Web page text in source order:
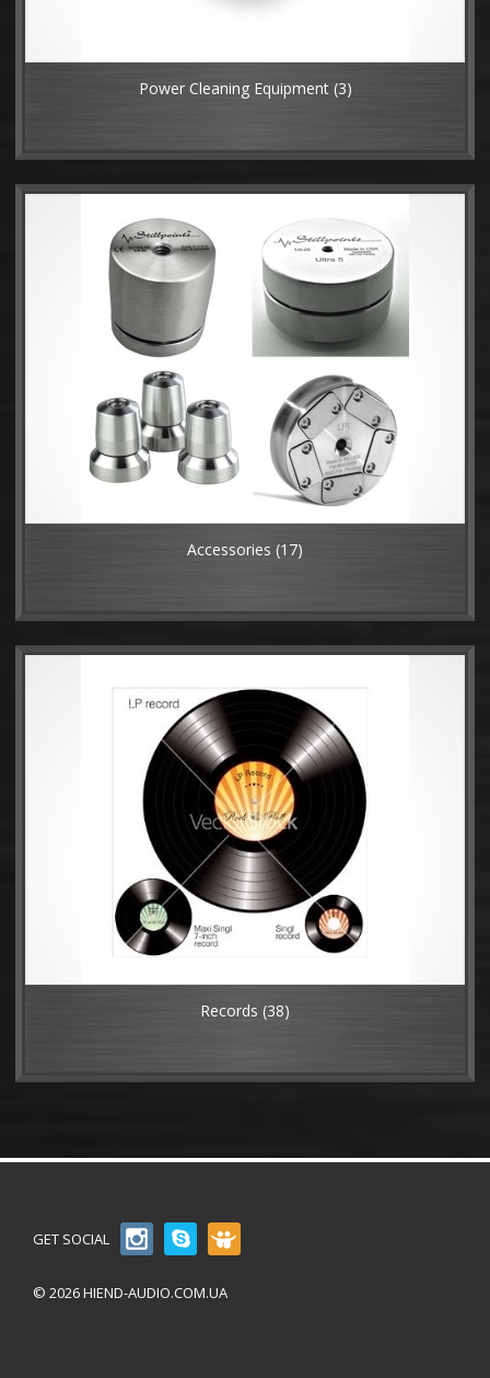
Power Cleaning Equipment (3)
Accessories (17)
Records (38)
GET SOCIAL
© 2026 HIEND-AUDIO.COM.UA